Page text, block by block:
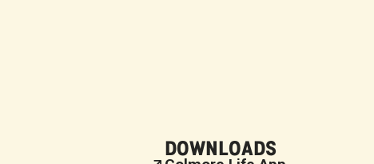
DOWNLOADS